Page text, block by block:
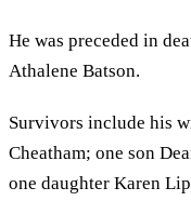
He was preceded in
Athalene Batson.
Survivors include his
Cheatham; one son
one daughter Karen